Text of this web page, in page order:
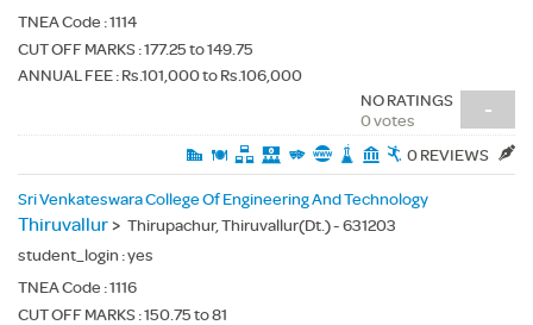
TNEA Code :1114
CUT OFF MARKS : 177.25 to 149.75
ANNUAL FEE : Rs.101,000 to Rs.106,000
-
NO RATINGS
0 votes
0 REVIEWS
Sri Venkateswara College Of Engineering And Technology
Thiruvallur> Thirupachur, Thiruvallur(Dt.) - 631203
student_login :yes
TNEA Code :1116
CUT OFF MARKS : 150.75 to 81